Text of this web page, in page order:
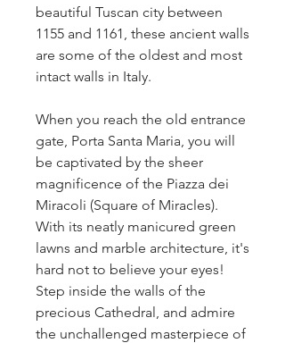
beautiful Tuscan city between
1155 and 1161, these ancient walls
are some of the oldest and most
intact walls in Italy.
When you reach the old entrance
gate, Porta Santa Maria, you will
be captivated by the sheer
magnificence of the Piazza dei
Miracoli (Square of Miracles).
With its neatly manicured green
lawns and marble architecture, it's
hard not to believe your eyes!
Step inside the walls of the
precious Cathedral, and admire
the unchallenged masterpiece of